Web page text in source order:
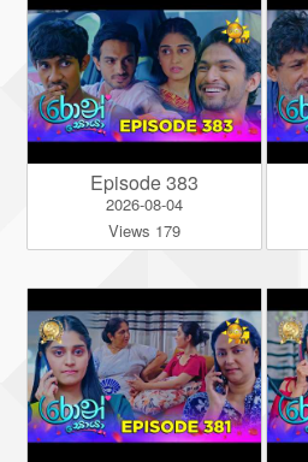
Episode 383
2026-08-04
Views 179